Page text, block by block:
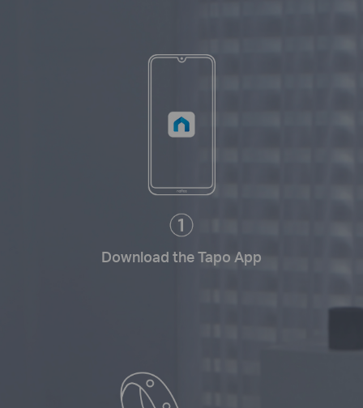
Download the Tapo App